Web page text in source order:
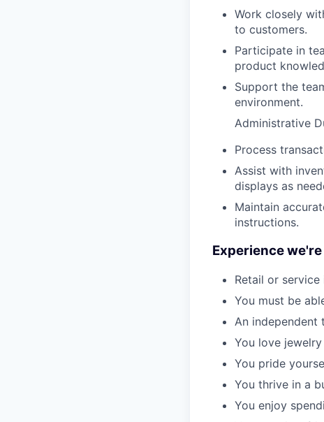
Work closely
to customers.
Participate in
product
Support the
environment.
Administrative
Process
Assist with
displays as
Maintain
instructions.
Experience
Retail or
You must be
An independent
You love
You pride
You thrive in a
You enjoy